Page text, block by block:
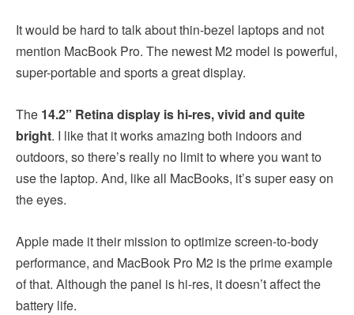
It would be hard to talk about thin-bezel laptops and not
mention MacBook Pro. The newest M2 model is powerful,
super-portable and sports a great display.
The 14.2” Retina display is hi-res, vivid and quite
bright. I like that it works amazing both indoors and
outdoors, so there’s really no limit to where you want to
use the laptop. And, like all MacBooks, it’s super easy on
the eyes.
Apple made it their mission to optimize screen-to-body
performance, and MacBook Pro M2 is the prime example
of that. Although the panel is hi-res, it doesn’t affect the
battery life.